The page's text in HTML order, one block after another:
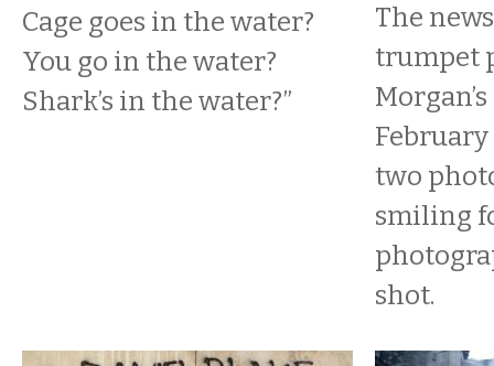
Cage goes in the water?
You go in the water?
Shark’s in the water?”
The
trumpet
February
two
smiling
shot.